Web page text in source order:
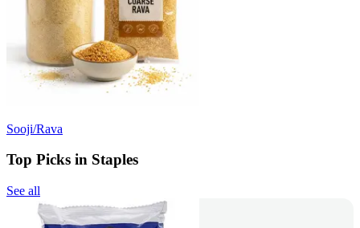
Sooji/Rava
Top Picks in Staples
See all